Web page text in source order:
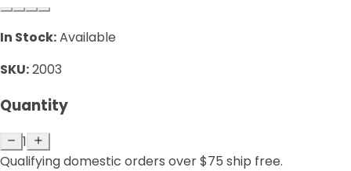
In Stock:Available
SKU:2003
Quantity
1
Qualifying domestic orders over $75 ship free.